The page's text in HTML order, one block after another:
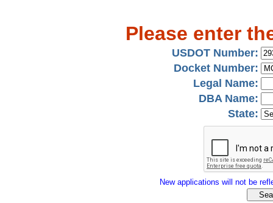
Please enter
USDOT Number:
Docket Number:
Legal Name:
DBA Name:
State:
New applications will not be